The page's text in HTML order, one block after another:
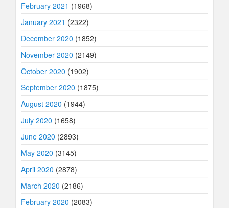
February 2021 (1968)
January 2021 (2322)
December 2020 (1852)
November 2020 (2149)
October 2020 (1902)
September 2020 (1875)
August 2020 (1944)
July 2020 (1658)
June 2020 (2893)
May 2020 (3145)
April 2020 (2878)
March 2020 (2186)
February 2020 (2083)